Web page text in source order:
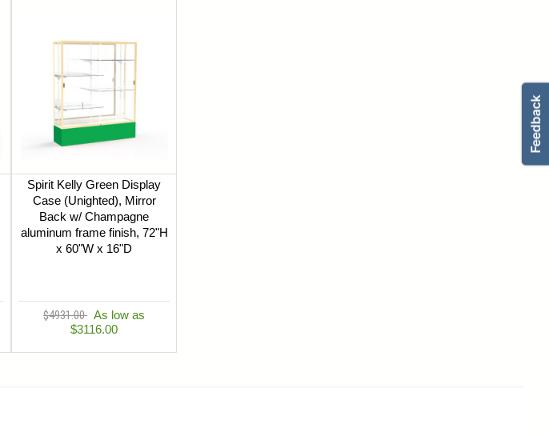
Spirit Kelly Green Display
Case (Unighted), Mirror
Back w/ Champagne
aluminum frame finish, 72"H
x 60"W x 16"D
$4931.00 As low as
$3116.00